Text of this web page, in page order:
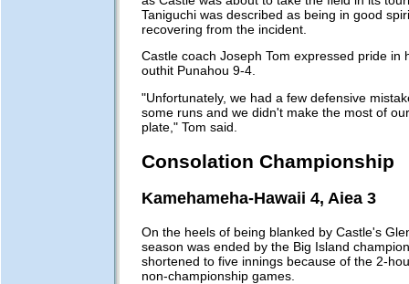
Taniguchi was described as being in good
recovering from the incident.
Castle coach Joseph Tom expressed pride in
outhit Punahou 9-4.
"Unfortunately, we had a few defensive
some runs and we didn't make the most of
plate," Tom said.
Consolation Championship
Kamehameha-Hawaii 4, Aiea 3
On the heels of being blanked by Castle's
season was ended by the Big Island
shortened to five innings because of the 2-
non-championship games.